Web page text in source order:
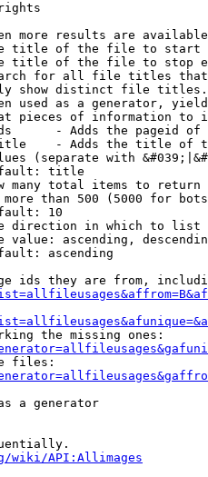
more results are
title of the file to start
title of the file to stop
for all file titles
show distinct file
used as a generator,
pieces of information to
- Adds the pageid
- Adds the title of
(separate with
title
many total items to return
than 500 (5000 for
10
direction in which to list
value: ascending,
ascending
ids they are from,
the missing ones:
files:
a generator
wiki/API:Allimages